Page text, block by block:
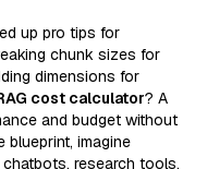
up pro tips for
chunk sizes for
dimensions for
cost calculator? A
and budget without
imagine
chatbots, research tools,